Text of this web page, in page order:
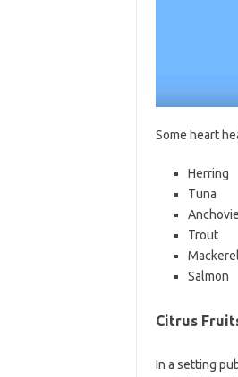
Some heart
Herring
Tuna
Trout
Mackerel
Salmon
Citrus
In a setting